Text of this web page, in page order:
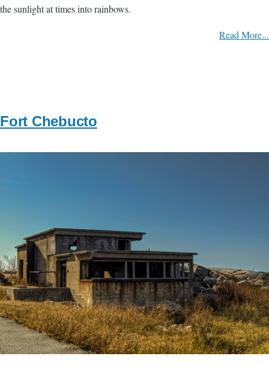
the sunlight at times into rainbows.
Read More...
Fort Chebucto